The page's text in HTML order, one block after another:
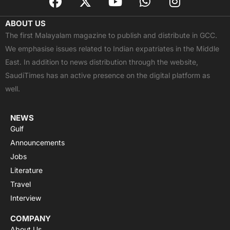
a
c
e
b
o
o
k
-
t
w
i
t
t
e
o
u
t
u
b
e
h
a
t
s
a
p
p
n
s
t
a
g
r
a
ABOUT US
The first Malayalam magazine to publish and distribute in GCC.
We emphasise issues related to Indian expatriates in the Middle
East. In addition to news distribution through the website,
SaudiTimes has an active presence on the digital platform as
well.
NEWS
Gulf
Announcements
Jobs
Literature
Travel
Interview
COMPANY